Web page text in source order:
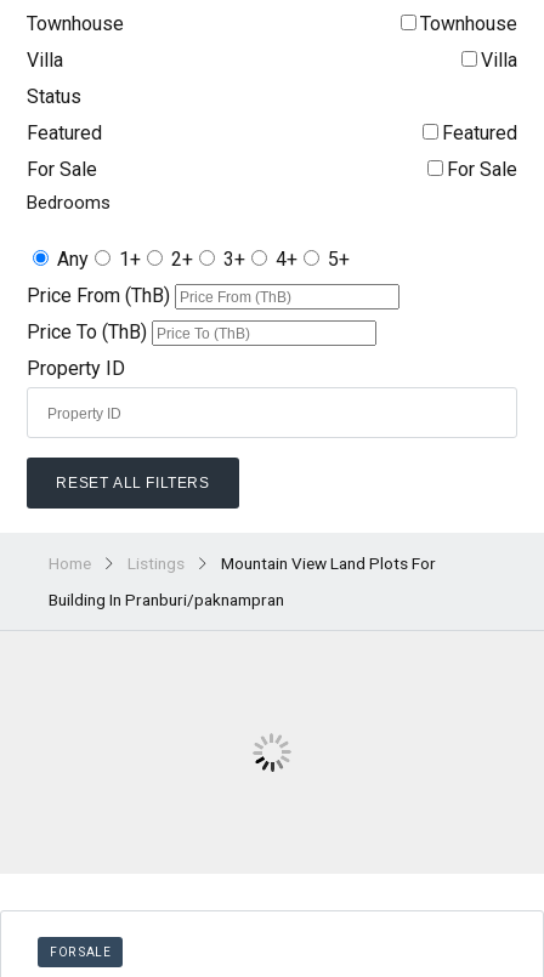
Townhouse
Townhouse
Villa
Villa
Status
Featured
Featured
For Sale
For Sale
Bedrooms
Any 1+ 2+ 3+ 4+
5+
Price From (ThB)
Price To (ThB)
Property ID
RESET ALL FILTERS
Home Listings
Mountain View Land Plots For
Building In Pranburi/paknampran
FOR SALE